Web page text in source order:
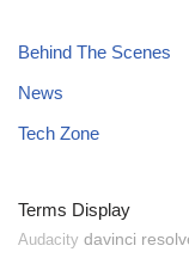
Behind The Scenes
News
Tech Zone
Terms Display
Audacity davinci